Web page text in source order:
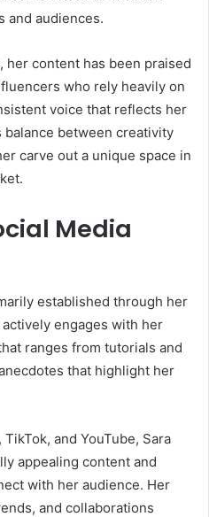
and audiences.
her content has been praised
who rely heavily on
voice that reflects her
balance between creativity
carve out a unique space in
Media
established through her
engages with her
ranges from tutorials and
that highlight her
and YouTube, Sara
appealing content and
with her audience. Her
and collaborations